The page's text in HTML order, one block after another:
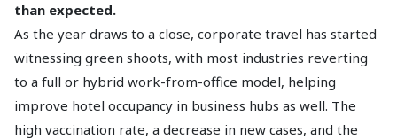
than expected.
As the year draws to a close, corporate travel has started
witnessing green shoots, with most industries reverting
to a full or hybrid work-from-office model, helping
improve hotel occupancy in business hubs as well. The
high vaccination rate, a decrease in new cases, and the